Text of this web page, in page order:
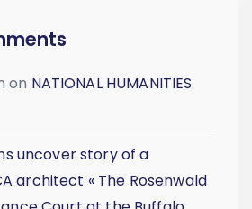
on NATIONAL HUMANITIES
uncover story of a
architect « The Rosenwald